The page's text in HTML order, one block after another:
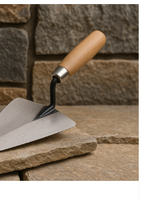
Types,
and
Care